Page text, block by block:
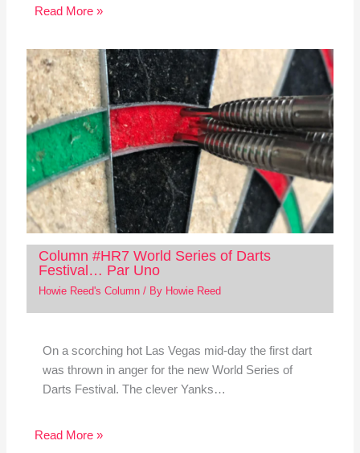
Read More »
Column #HR7 World Series of Darts
Festival… Par Uno
Howie Reed's Column/ By Howie Reed
On a scorching hot Las Vegas mid-day the first dart
was thrown in anger for the new World Series of
Darts Festival. The clever Yanks…
Read More »